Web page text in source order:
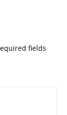
fields